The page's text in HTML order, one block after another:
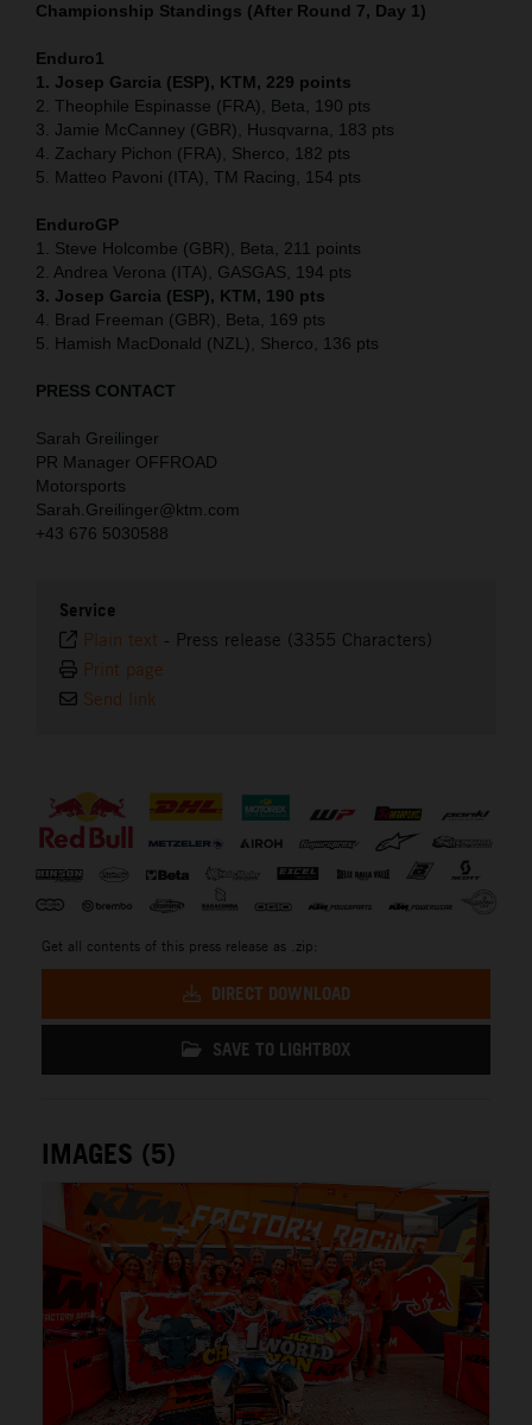
Championship Standings (After Round 7, Day 1)
Enduro1
1. Josep Garcia (ESP), KTM, 229 points
2. Theophile Espinasse (FRA), Beta, 190 pts
3. Jamie McCanney (GBR), Husqvarna, 183 pts
4. Zachary Pichon (FRA), Sherco, 182 pts
5. Matteo Pavoni (ITA), TM Racing, 154 pts
EnduroGP
1. Steve Holcombe (GBR), Beta, 211 points
2. Andrea Verona (ITA), GASGAS, 194 pts
3. Josep Garcia (ESP), KTM, 190 pts
4. Brad Freeman (GBR), Beta, 169 pts
5. Hamish MacDonald (NZL), Sherco, 136 pts
PRESS CONTACT
Sarah Greilinger
PR Manager OFFROAD
Motorsports
Sarah.Greilinger@ktm.com
+43 676 5030588
Service
Plain text - Press release (3355 Characters)
Print page
Send link
Get all contents of this press release as .zip:
DIRECT DOWNLOAD
SAVE TO LIGHTBOX
IMAGES (5)